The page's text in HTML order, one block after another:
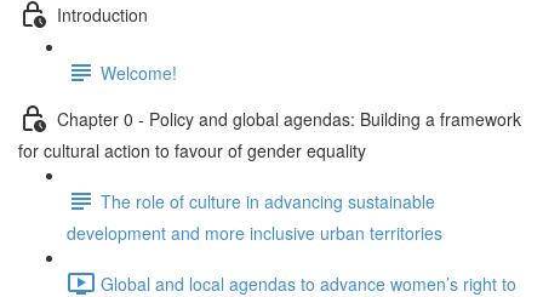
Introduction
Welcome!
Chapter 0 - Policy and global agendas: Building a framework
for cultural action to favour of gender equality
The role of culture in advancing sustainable
development and more inclusive urban territories
Global and local agendas to advance women’s right to